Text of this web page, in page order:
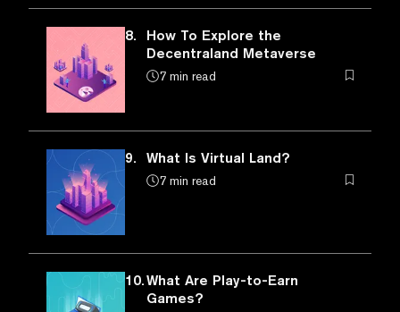
8.
How To Explore the
Decentraland Metaverse
7 min read
9. What Is Virtual Land?
7 min read
10.What Are Play-to-Earn
Games?